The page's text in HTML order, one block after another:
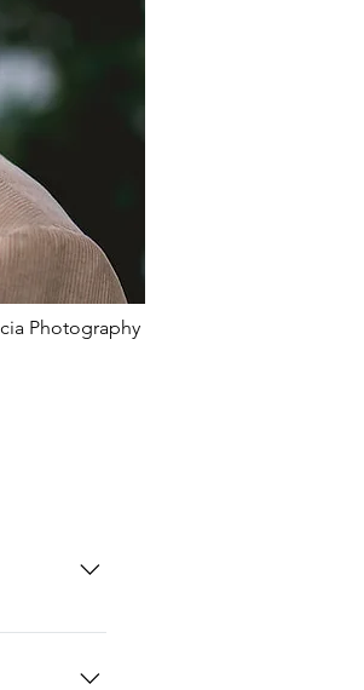
Photography